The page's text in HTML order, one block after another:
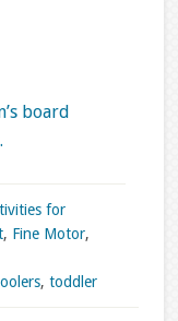
board
for
, Fine Motor,
, toddler